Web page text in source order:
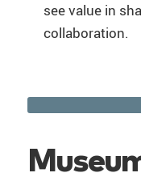
see value in
collaboration.